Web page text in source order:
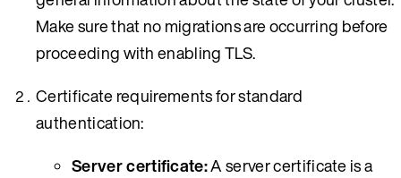
Make sure that no migrations are occurring before
proceeding with enabling TLS.
Certificate requirements for standard
authentication:
Server certificate:A server certificate is a